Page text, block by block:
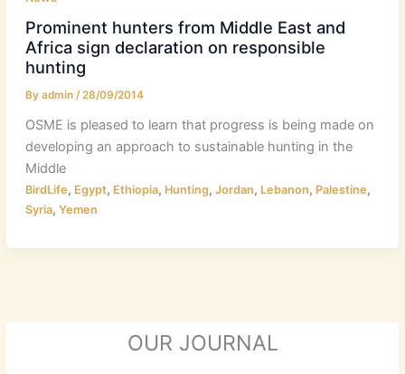
Prominent hunters from Middle East and
Africa sign declaration on responsible
hunting
By admin /28/09/2014
OSME is pleased to learn that progress is being made on
developing an approach to sustainable hunting in the
Middle
BirdLife, Egypt, Ethiopia, Hunting, Jordan, Lebanon, Palestine,
Syria, Yemen
OUR JOURNAL